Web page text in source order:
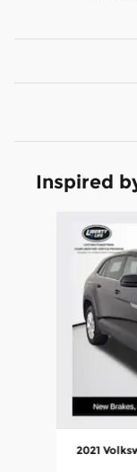
Inspired
2021